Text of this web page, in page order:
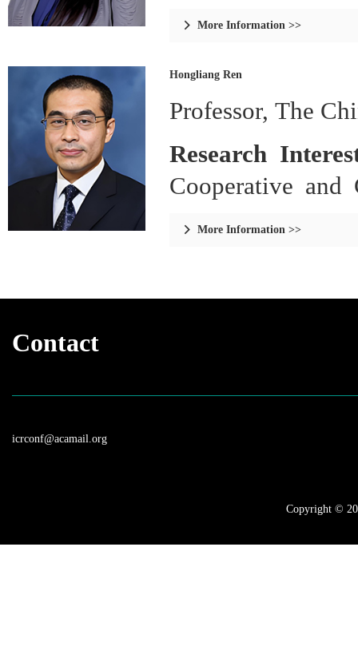
Analysis.
More Information >>

Hongliang Ren
Professor, The
Research
Cooperative
and Sensing,
More Information >>

Contact
icrconf@acamail.org
Copyright ©